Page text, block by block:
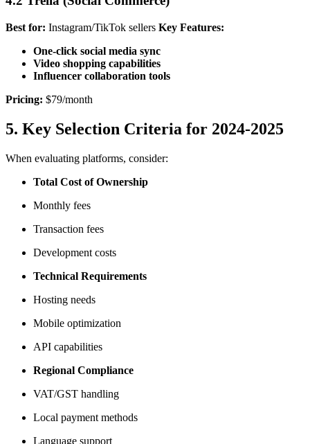
Best for: Instagram/TikTok sellers Key Features:
One-click social media sync
Video shopping capabilities
Influencer collaboration tools
Pricing: $79/month
5. Key Selection Criteria for 2024-2025
When evaluating platforms, consider:
Total Cost of Ownership
Monthly fees
Transaction fees
Development costs
Technical Requirements
Hosting needs
Mobile optimization
API capabilities
Regional Compliance
VAT/GST handling
Local payment methods
Language support